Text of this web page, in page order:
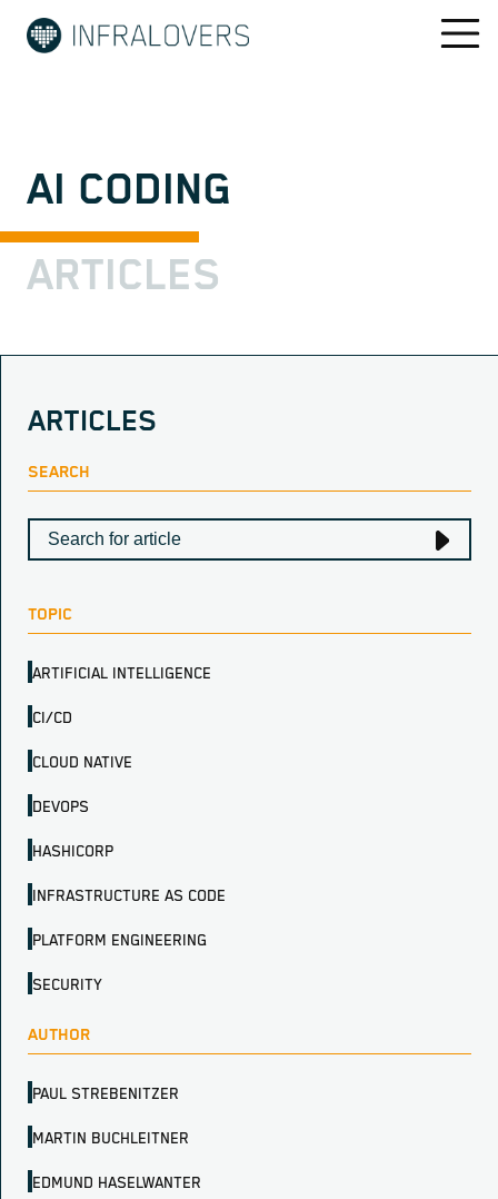
AI CODING
ARTICLES
ARTICLES
SEARCH
TOPIC
ARTIFICIAL INTELLIGENCE
CI/CD
CLOUD NATIVE
DEVOPS
HASHICORP
INFRASTRUCTURE AS CODE
PLATFORM ENGINEERING
SECURITY
AUTHOR
PAUL STREBENITZER
MARTIN BUCHLEITNER
EDMUND HASELWANTER